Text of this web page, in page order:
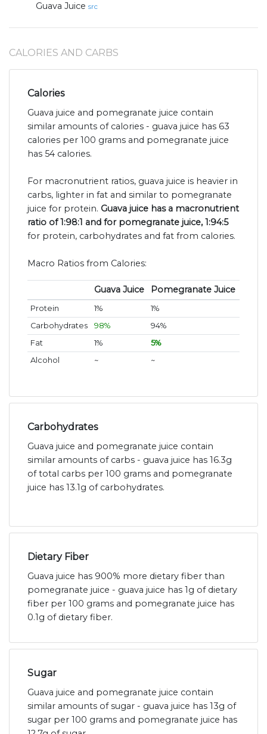
Guava Juice src
CALORIES AND CARBS
Calories
Guava juice and pomegranate juice contain
similar amounts of calories - guava juice has 63
calories per 100 grams and pomegranate juice
has 54 calories.
For macronutrient ratios, guava juice is heavier in
carbs, lighter in fat and similar to pomegranate
juice for protein. Guava juice has a macronutrient
ratio of 1:98:1 and for pomegranate juice, 1:94:5
for protein, carbohydrates and fat from calories.
Macro Ratios from Calories:
Guava Juice Pomegranate Juice
Protein 1%
1%
Carbohydrates
98%
94%
Fat
1%
5%
Alcohol
~ ~
Carbohydrates
Guava juice and pomegranate juice contain
similar amounts of carbs - guava juice has 16.3g
of total carbs per 100 grams and pomegranate
juice has 13.1g of carbohydrates.
Dietary Fiber
Guava juice has 900% more dietary fiber than
pomegranate juice - guava juice has 1g of dietary
fiber per 100 grams and pomegranate juice has
0.1g of dietary fiber.
Sugar
Guava juice and pomegranate juice contain
similar amounts of sugar - guava juice has 13g of
sugar per 100 grams and pomegranate juice has